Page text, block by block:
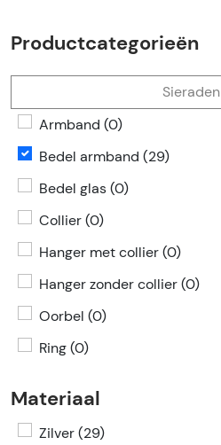
Productcategorieën
Sieraden
Armband (0)
Bedel armband (29)
Bedel glas (0)
Collier (0)
Hanger met collier (0)
Hanger zonder collier (0)
Oorbel (0)
Ring (0)
Materiaal
Zilver (29)